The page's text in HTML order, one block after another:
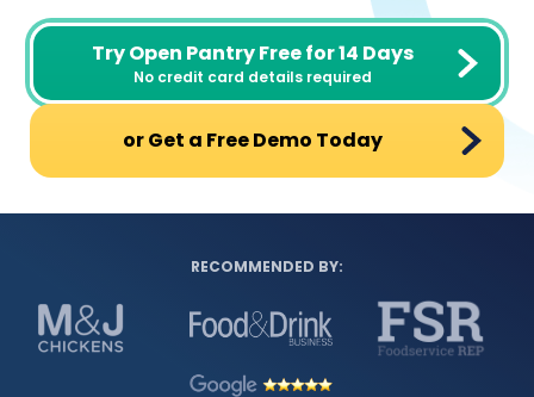
Try Open Pantry Free for 14 Days
No credit card details required
or Get a Free Demo Today
RECOMMENDED BY: